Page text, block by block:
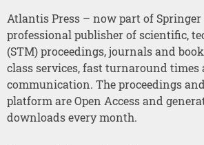
Atlantis Press – now part of Springer
professional publisher of scientific,
(STM) proceedings, journals and
class services, fast turnaround times
communication. The proceedings
platform are Open Access and
downloads every month.